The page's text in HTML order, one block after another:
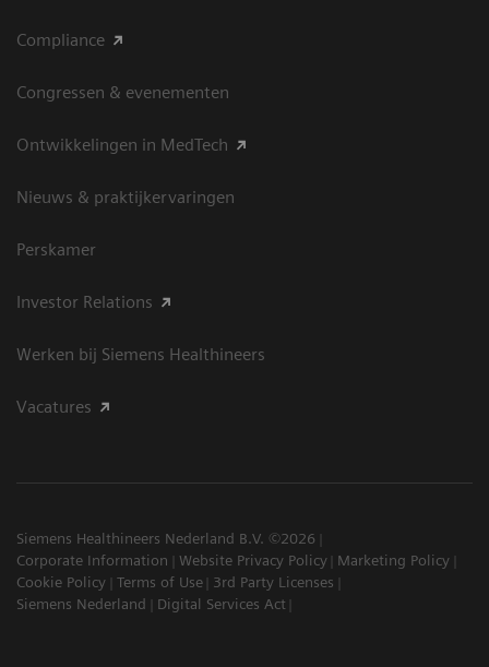
Compliance
Congressen & evenementen
Ontwikkelingen in MedTech
Nieuws & praktijkervaringen
Perskamer
Investor Relations
Werken bij Siemens Healthineers
Vacatures
Siemens Healthineers Nederland B.V. ©2026
Corporate Information
Website Privacy Policy
Marketing Policy
Cookie Policy
Terms of Use
3rd Party Licenses
Siemens Nederland
Digital Services Act